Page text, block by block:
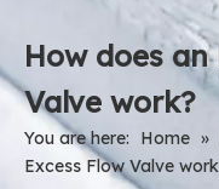
How does an
Valve work?
You are here: Home »
Excess Flow Valve